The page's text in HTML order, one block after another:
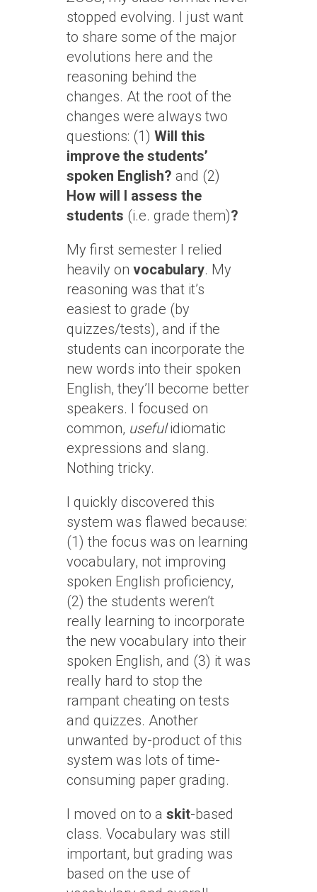
stopped evolving. I just want
to share some of the major
evolutions here and the
reasoning behind the
changes. At the root of the
changes were always two
questions: (1) Will this
improve the students’
spoken English? and (2)
How will I assess the
students (i.e. grade them)?
My first semester I relied
heavily on vocabulary. My
reasoning was that it’s
easiest to grade (by
quizzes/tests), and if the
students can incorporate the
new words into their spoken
English, they’ll become better
speakers. I focused on
common, usefulidiomatic
expressions and slang.
Nothing tricky.
I quickly discovered this
system was flawed because:
(1) the focus was on learning
vocabulary, not improving
spoken English proficiency,
(2) the students weren’t
really learning to incorporate
the new vocabulary into their
spoken English, and (3) it was
really hard to stop the
rampant cheating on tests
and quizzes. Another
unwanted by-product of this
system was lots of time-
consuming paper grading.
I moved on to a skit-based
class. Vocabulary was still
important, but grading was
based on the use of